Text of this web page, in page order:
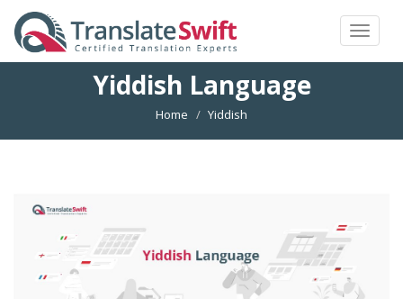
Toggle
Yiddish Language
Home Yiddish